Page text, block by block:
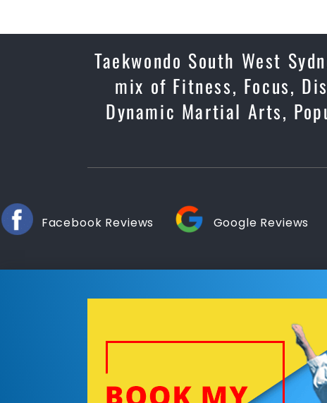
Taekwondo South West
mix of Fitness, Focus,
Dynamic Martial Arts,
Facebook Reviews Google Reviews